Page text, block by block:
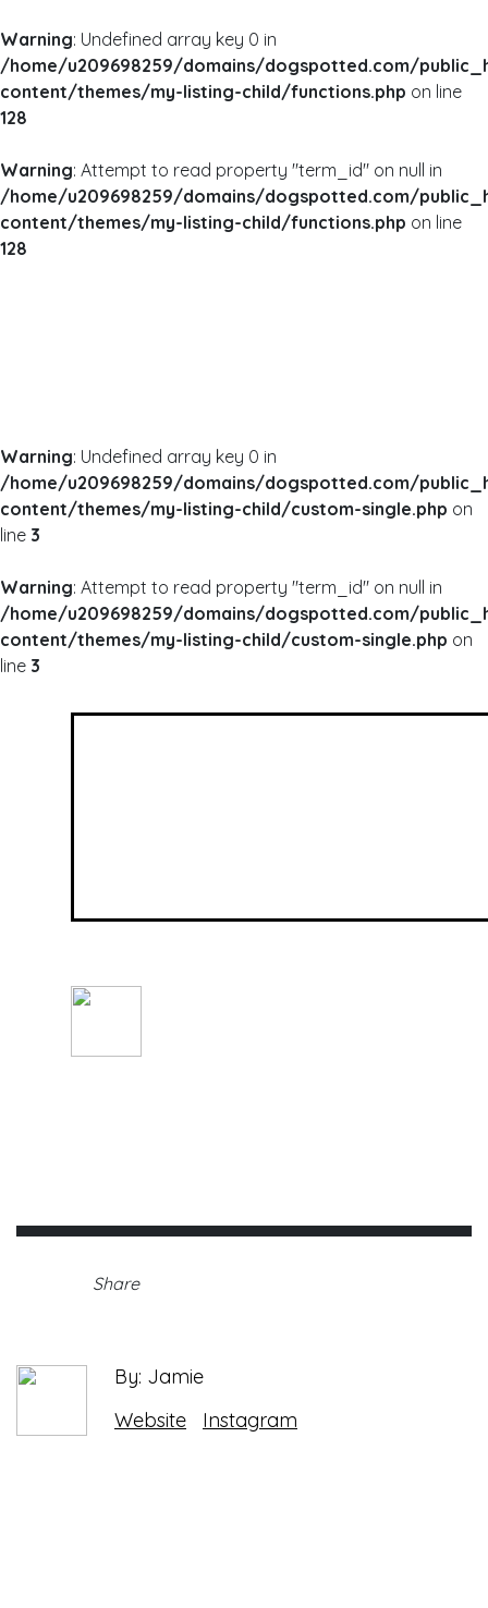
Warning: Undefined array key 0 in
/home/u209698259/domains/dogspotted.com/
content/themes/my-listing-child/functions.php on line
128
Warning: Attempt to read property "term_id" on null in
/home/u209698259/domains/dogspotted.com/
content/themes/my-listing-child/functions.php on line
128
Warning: Undefined array key 0 in
/home/u209698259/domains/dogspotted.com/
content/themes/my-listing-child/custom-single.php on
line 3
Warning: Attempt to read property "term_id" on null in
/home/u209698259/domains/dogspotted.com/
content/themes/my-listing-child/custom-single.php on
line 3
Share
By: Jamie
Website
Instagram